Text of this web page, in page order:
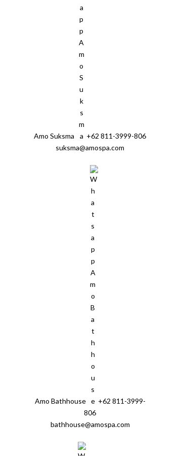
Amo Suksma
+62 811-3999-806
suksma@amospa.com
Amo Bathhouse
+62 811-3999-
806
bathhouse@amospa.com